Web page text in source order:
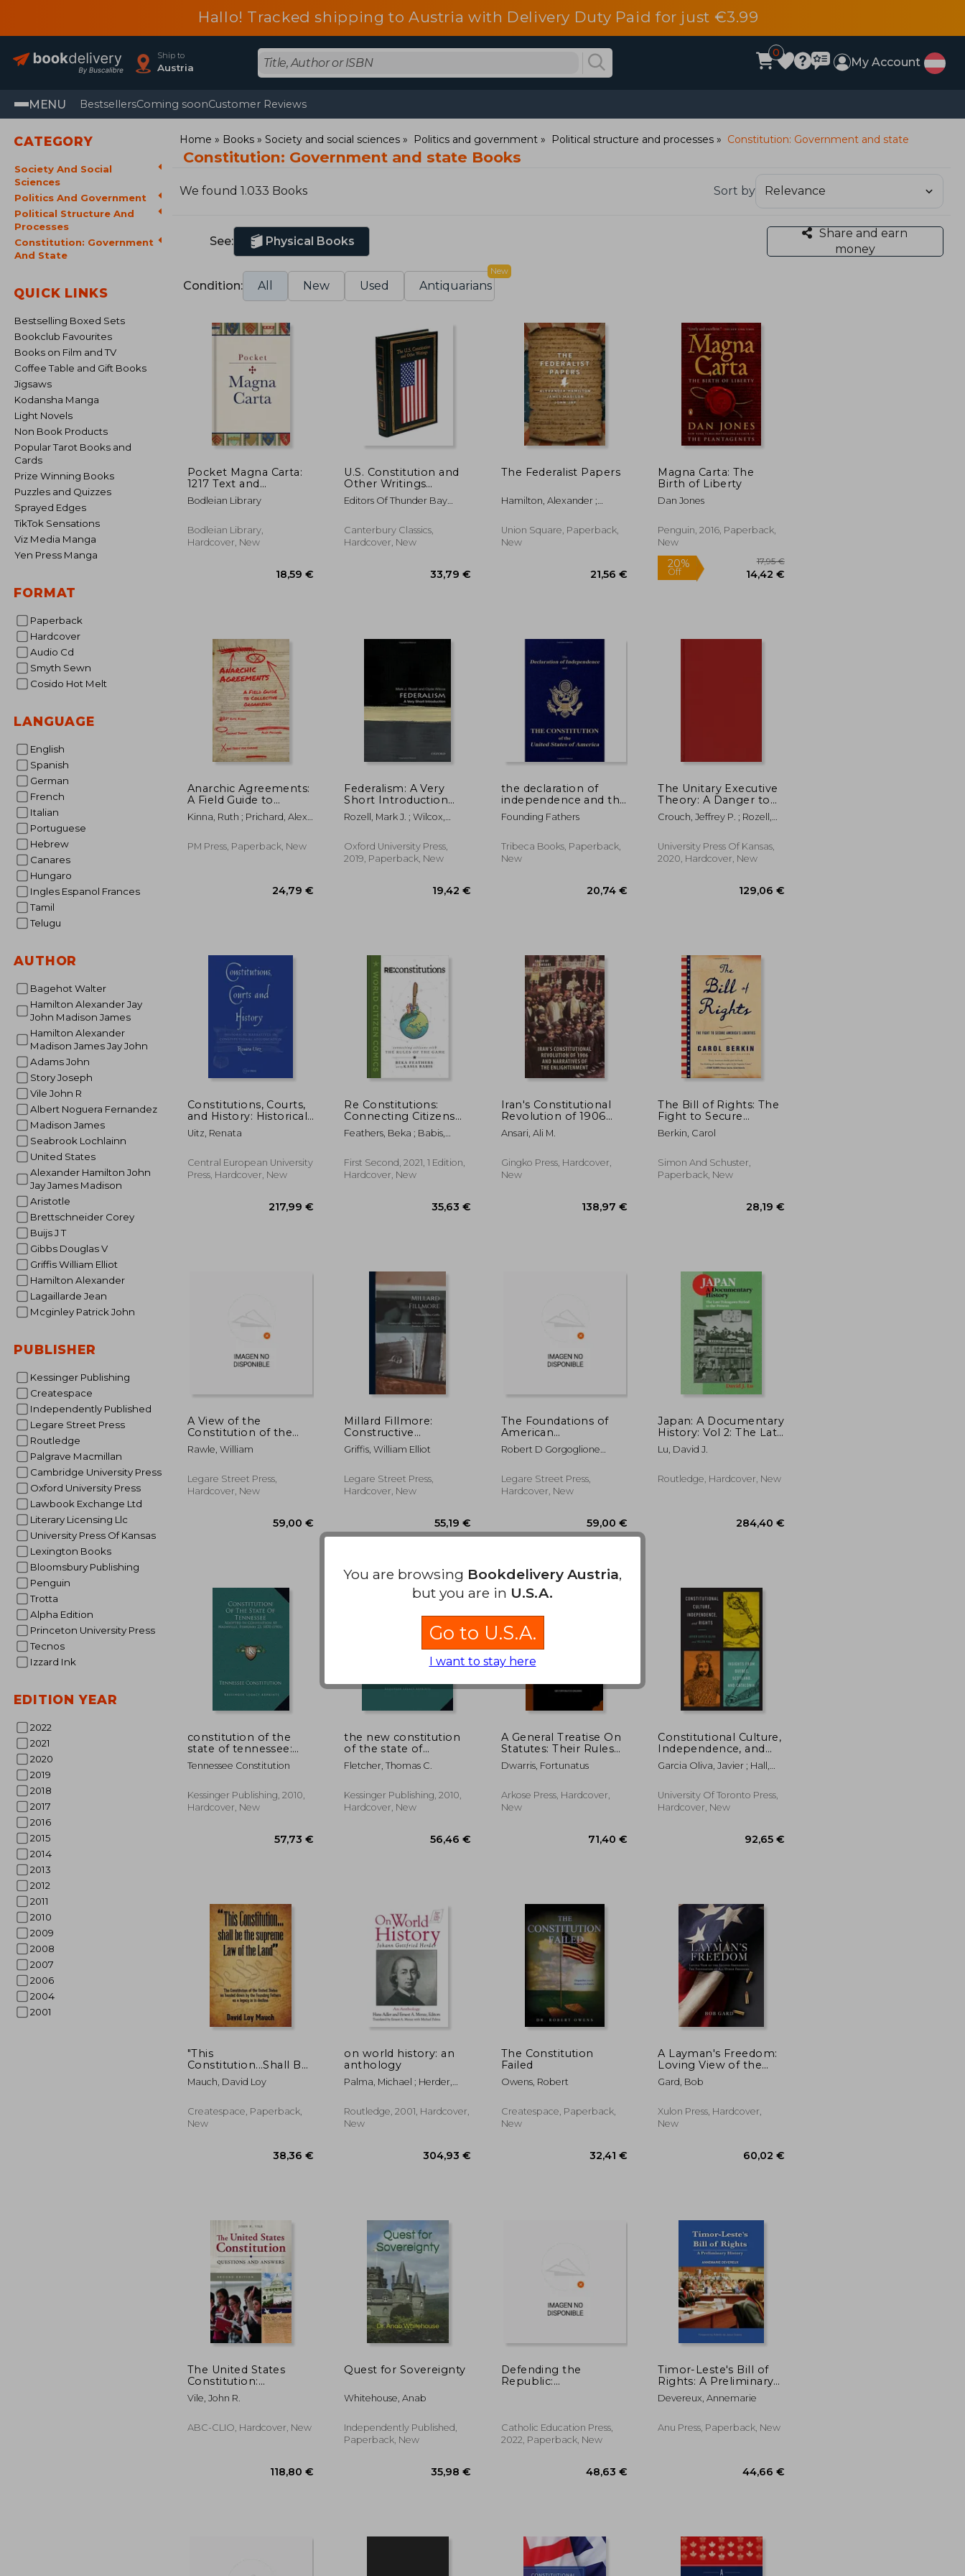
Hallo! Tracked shipping to Austria with Delivery Duty Paid for just €3.99
Ship to
Austria
0
My Account
MENU BestsellersComing soonCustomer Reviews
CATEGORY
Society And Social
Sciences
Politics And Government
Political Structure And
Processes
Constitution: Government
And State
QUICK LINKS
Bestselling Boxed Sets
Bookclub Favourites
Books on Film and TV
Coffee Table and Gift Books
Jigsaws
Kodansha Manga
Light Novels
Non Book Products
Popular Tarot Books and
Cards
Prize Winning Books
Puzzles and Quizzes
Sprayed Edges
TikTok Sensations
Viz Media Manga
Yen Press Manga
FORMAT
Paperback
Hardcover
Audio Cd
Smyth Sewn
Cosido Hot Melt
LANGUAGE
English
Spanish
German
French
Italian
Portuguese
Hebrew
Canares
Hungaro
Ingles Espanol Frances
Tamil
Telugu
AUTHOR
Bagehot Walter
Hamilton Alexander Jay
John Madison James
Hamilton Alexander
Madison James Jay John
Adams John
Story Joseph
Vile John R
Albert Noguera Fernandez
Madison James
Seabrook Lochlainn
United States
Alexander Hamilton John
Jay James Madison
Aristotle
Brettschneider Corey
Buijs J T
Gibbs Douglas V
Griffis William Elliot
Hamilton Alexander
Lagaillarde Jean
Mcginley Patrick John
PUBLISHER
Kessinger Publishing
Createspace
Independently Published
Legare Street Press
Routledge
Palgrave Macmillan
Cambridge University Press
Oxford University Press
Lawbook Exchange Ltd
Literary Licensing Llc
University Press Of Kansas
Lexington Books
Bloomsbury Publishing
Penguin
Trotta
Alpha Edition
Princeton University Press
Tecnos
Izzard Ink
EDITION YEAR
2022
2021
2020
2019
2018
2017
2016
2015
2014
2013
2012
2011
2010
2009
2008
2007
2006
2004
2001
Home Books Society and social sciences Politics and government Political structure and processes Constitution: Government and state
Constitution: Government and state Books
We found 1.033 Books Sort by
See: Physical Books
Share and earn
money
Condition: All New Used Antiquarians
New
Pocket Magna Carta:
1217 Text and
Translation
Bodleian Library
Bodleian Library,
Hardcover, New
U.S. Constitution and
Other Writings
(Leather-bound
Classics)
Editors Of Thunder Bay
Canterbury Classics,
Hardcover, New
The Federalist Papers
Hamilton, Alexander ;
Union Square, Paperback,
New
21,56 €
Magna Carta: The
Birth of Liberty
Dan Jones
Penguin, 2016, Paperback,
New
Anarchic Agreements:
A Field Guide to
Collective Organizing
Kinna, Ruth ; Prichard, Alex ;
PM Press, Paperback, New
Federalism: A Very
Short Introduction
(Very Short
Introductions)
Rozell, Mark J. ; Wilcox,
Oxford University Press,
2019, Paperback, New
the declaration of
independence and the
constitution of the
united states of
Founding Fathers
Tribeca Books, Paperback,
New
20,74 €
The Unitary Executive
Theory: A Danger to
Constitutional
Government
Crouch, Jeffrey P. ; Rozell,
Mitchel A.
University Press Of Kansas,
2020, Hardcover, New
Constitutions, Courts,
and History: Historical
Narratives in
Constitutional
Uitz, Renata
Central European University
Press, Hardcover, New
Re Constitutions:
Connecting Citizens
With the Rules of the
Game (World Citizen
Feathers, Beka ; Babis,
First Second, 2021, 1 Edition,
Hardcover, New
Iran's Constitutional
Revolution of 1906
and Narratives of the
Enlightenment
Ansari, Ali M.
Gingko Press, Hardcover,
New
138,97 €
The Bill of Rights: The
Fight to Secure
America's Liberties
Berkin, Carol
Simon And Schuster,
Paperback, New
A View of the
Constitution of the
United States of
America
Rawle, William
Legare Street Press,
Hardcover, New
59,00 €
Millard Fillmore:
Constructive
Statesman, Defender
of the Constitution,
United States
Griffis, William Elliot
Legare Street Press,
Hardcover, New
55,19 €
The Foundations of
American
Constitutional
Government
Robert D Gorgoglione
Legare Street Press,
Hardcover, New
59,00 €
Japan: A Documentary
History: Vol 2: The Late
Tokugawa Period to
the Present: A
Lu, David J.
Routledge, Hardcover, New
constitution of the
state of tennessee:
adopted in convention
at nashville, february
Tennessee Constitution
Kessinger Publishing, 2010,
Hardcover, New
the new constitution
of the state of
missouri (1865)
Fletcher, Thomas C.
Kessinger Publishing, 2010,
Hardcover, New
A General Treatise On
Statutes: Their Rules
Of Construction And
The Proper
Legislation And Of
Judicial Interpretation
Dwarris, Fortunatus
Arkose Press, Hardcover,
New
Constitutional Culture,
Independence, and
Rights: Insights from
Quebec, Scotland, and
Garcia Oliva, Javier ; Hall,
University Of Toronto Press,
Hardcover, New
"This
Constitution...Shall Be
the Supreme Law of
the Land": The
United States as
handed down by the
Mauch, David Loy
Createspace, Paperback,
New
38,36 €
on world history: an
anthology
Palma, Michael ; Herder,
Hans
Routledge, 2001, Hardcover,
New
The Constitution
Failed
Owens, Robert
Createspace, Paperback,
New
32,41 €
A Layman's Freedom:
Loving View of the
Second Amendment,
the Foundation of all
Gard, Bob
Xulon Press, Hardcover,
New
The United States
Constitution:
Questions and
Answers
Vile, John R.
ABC-CLIO, Hardcover, New
Quest for Sovereignty
Whitehouse, Anab
Independently Published,
Paperback, New
Defending the
Republic:
George w. Carey
Catholic Education Press,
2022, Paperback, New
Timor-Leste's Bill of
Rights: A Preliminary
History
Devereux, Annemarie
Anu Press, Paperback, New
You are browsing Bookdelivery Austria,
but you are in U.S.A.
Go to U.S.A.
I want to stay here